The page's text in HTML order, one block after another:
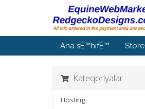
Ana sÉ™hifÉ™ Store
Kateqoriyalar
Hosting